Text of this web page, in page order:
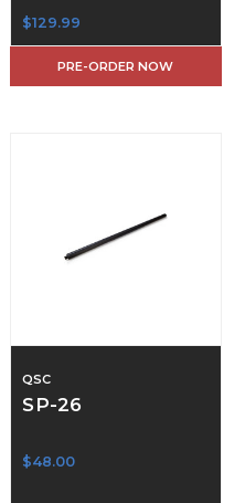
$129.99
PRE-ORDER NOW
QSC
SP-26
$48.00